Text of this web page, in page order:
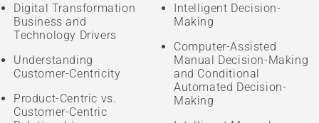
Digital Transformation
Business and
Technology Drivers
Understanding
Customer-Centricity
Product-Centric vs.
Customer-Centric
Intelligent Decision-
Making
Computer-Assisted
Manual Decision-Making
and Conditional
Automated Decision-
Making